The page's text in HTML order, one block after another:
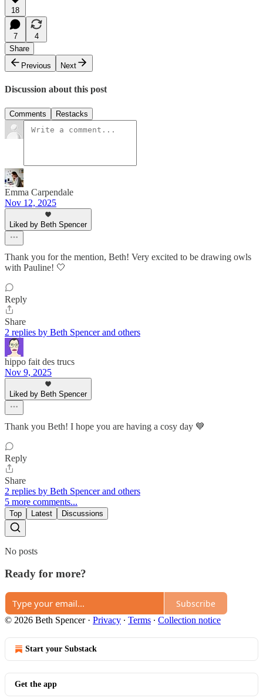
18
7
4
Share
Previous
Next
Discussion about this post
Comments Restacks
Emma Carpendale
Nov 12, 2025
Liked by Beth Spencer
Thank you for the mention, Beth! Very excited to be drawing owls
with Pauline! 🤍
Reply
Share
2 replies by Beth Spencer and others
hippo fait des trucs
Nov 9, 2025
Liked by Beth Spencer
Thank you Beth! I hope you are having a cosy day 💙
Reply
Share
2 replies by Beth Spencer and others
5 more comments...
Top Latest Discussions
No posts
Ready for more?
Subscribe
© 2026 Beth Spencer· Privacy ∙ Terms ∙ Collection notice
Start your Substack
Get the app